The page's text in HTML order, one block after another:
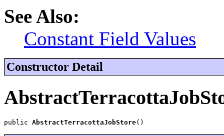
See Also:
Constant Field Values
Constructor Detail
public AbstractTerracottaJobStore()